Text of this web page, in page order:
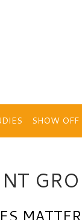
SHOW OFF